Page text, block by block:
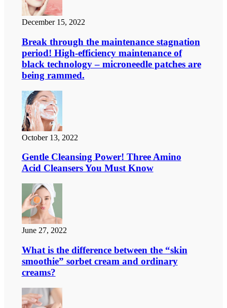
December 15, 2022
Break through the maintenance stagnation
period! High-efficiency maintenance of
black technology – microneedle patches are
being rammed.
October 13, 2022
Gentle Cleansing Power! Three Amino
Acid Cleansers You Must Know
June 27, 2022
What is the difference between the “skin
smoothie” sorbet cream and ordinary
creams?